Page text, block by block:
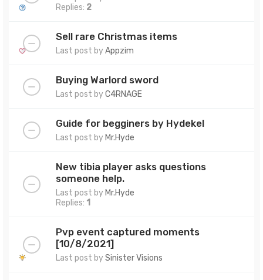
Replies: 2
Sell rare Christmas items
Last post byAppzim
Buying Warlord sword
Last post byC4RNAGE
Guide for begginers by Hydekel
Last post by Mr.Hyde
New tibia player asks questions
someone help.
Last post by Mr.Hyde
Replies: 1
Pvp event captured moments
[10/8/2021]
Last post bySinister Visions